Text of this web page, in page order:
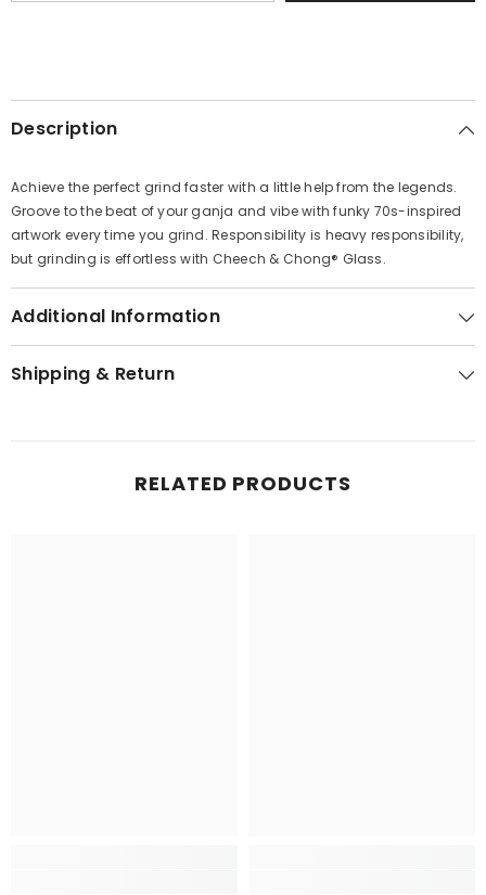
Description
Achieve the perfect grind faster with a little help from the legends.
Groove to the beat of your ganja and vibe with funky 70s-inspired
artwork every time you grind. Responsibility is heavy responsibility,
but grinding is effortless with Cheech & Chong® Glass.
Additional Information
Shipping & Return
RELATED PRODUCTS